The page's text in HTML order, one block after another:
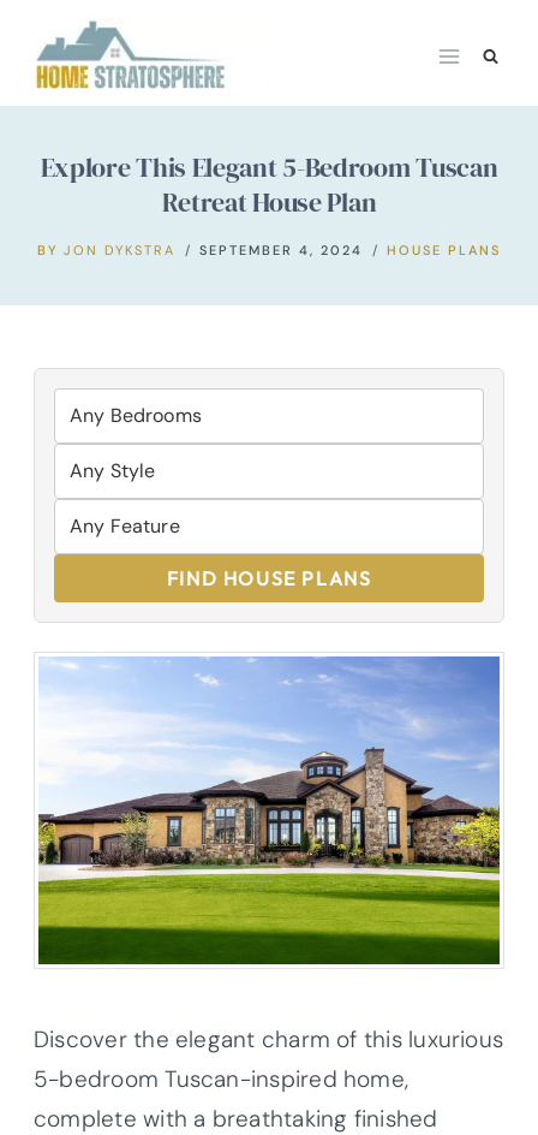
content
Explore This Elegant 5-Bedroom Tuscan
Retreat House Plan
BY JON DYKSTRA SEPTEMBER 4, 2024 HOUSE PLANS
FIND HOUSE PLANS
Discover the elegant charm of this luxurious
5-bedroom Tuscan-inspired home,
complete with a breathtaking finished